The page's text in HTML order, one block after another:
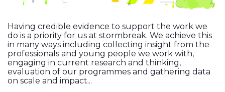
Having credible evidence to support the work we
do is a priority for us at stormbreak. We achieve this
in many ways including collecting insight from the
professionals and young people we work with,
engaging in current research and thinking,
evaluation of our programmes and gathering data
on scale and impact...